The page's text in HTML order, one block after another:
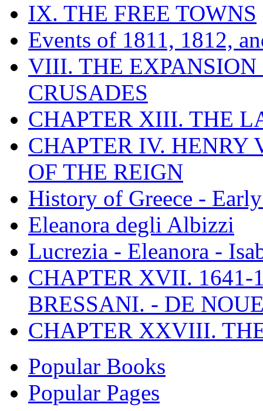
IX. THE FREE TOWNS
Events of 1811, 1812,
VIII. THE EXPANSION
CRUSADES
CHAPTER XIII. THE
CHAPTER IV. HENRY
OF THE REIGN
History of Greece -
Eleanora degli Albizzi
Lucrezia - Eleanora -
CHAPTER XVII. 1641-
BRESSANI. - DE
CHAPTER XXVIII.
Popular Books
Popular Pages